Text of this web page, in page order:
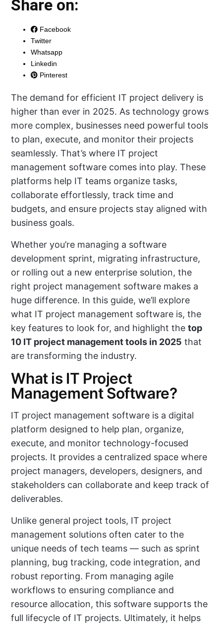
Share on:
Facebook
Twitter
Whatsapp
Linkedin
Pinterest
The demand for efficient IT project delivery is
higher than ever in 2025. As technology grows
more complex, businesses need powerful tools
to plan, execute, and monitor their projects
seamlessly. That’s where IT project
management software comes into play. These
platforms help IT teams organize tasks,
collaborate effortlessly, track time and
budgets, and ensure projects stay aligned with
business goals.
Whether you’re managing a software
development sprint, migrating infrastructure,
or rolling out a new enterprise solution, the
right project management software makes a
huge difference. In this guide, we’ll explore
what IT project management software is, the
key features to look for, and highlight thetop
10 IT project management tools in 2025 that
are transforming the industry.
What is IT Project
Management Software?
IT project management software is a digital
platform designed to help plan, organize,
execute, and monitor technology-focused
projects. It provides a centralized space where
project managers, developers, designers, and
stakeholders can collaborate and keep track of
deliverables.
Unlike general project tools, IT project
management solutions often cater to the
unique needs of tech teams — such as sprint
planning, bug tracking, code integration, and
robust reporting. From managing agile
workflows to ensuring compliance and
resource allocation, this software supports the
full lifecycle of IT projects. Ultimately, it helps